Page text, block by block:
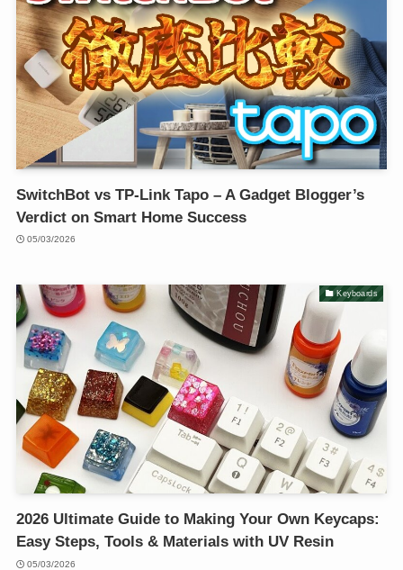
SwitchBot vs TP-Link Tapo – A Gadget Blogger’s
Verdict on Smart Home Success
05/03/2026
Keyboards
2026 Ultimate Guide to Making Your Own Keycaps:
Easy Steps, Tools & Materials with UV Resin
05/03/2026